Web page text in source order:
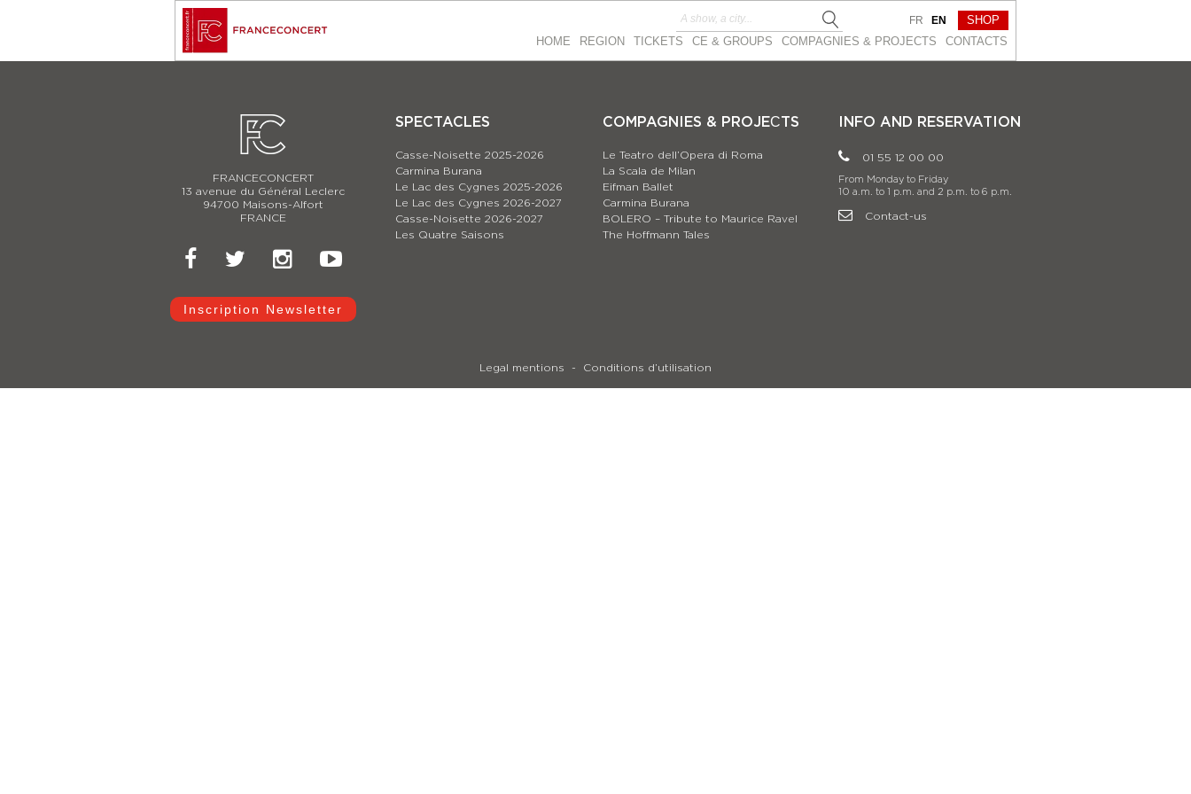
HOME REGION TICKETS CE & GROUPS COMPAGNIES & PROJEСTS CONTACTS
FR EN SHOP
FRANCECONCERT
13 avenue du Général Leclerc
94700 Maisons-Alfort
FRANCE
Inscription Newsletter
SPECTACLES
Casse-Noisette 2025-2026
Carmina Burana
Le Lac des Cygnes 2025-2026
Le Lac des Cygnes 2026-2027
Casse-Noisette 2026-2027
Les Quatre Saisons
COMPAGNIES & PROJEСTS
Le Teatro dell’Opera di Roma
La Scala de Milan
Eifman Ballet
Carmina Burana
BOLERO – Tribute to Maurice Ravel
The Hoffmann Tales
INFO AND RESERVATION
01 55 12 00 00
From Monday to Friday
10 a.m. to 1 p.m. and 2 p.m. to 6 p.m.
Contact-us
Legal mentions Conditions d’utilisation